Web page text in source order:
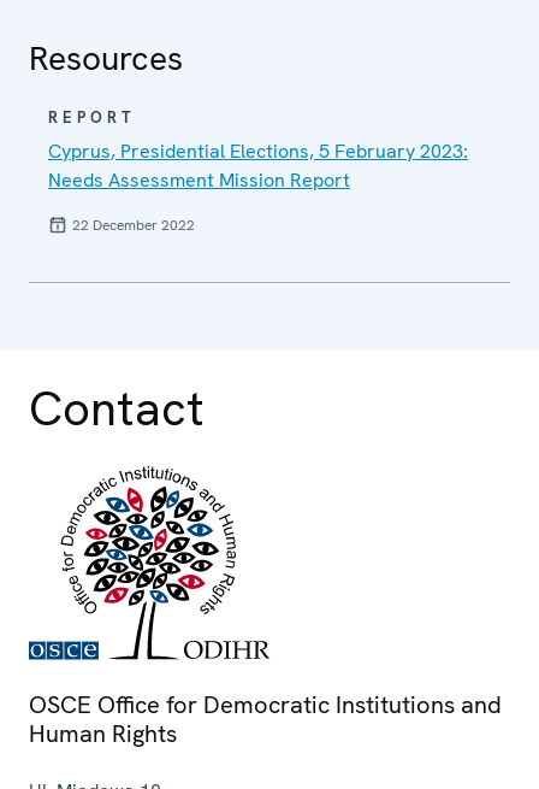
Resources
REPORT
Cyprus, Presidential Elections, 5 February 2023:
Needs Assessment Mission Report
22 December 2022
Contact
OSCE Office for Democratic Institutions and
Human Rights